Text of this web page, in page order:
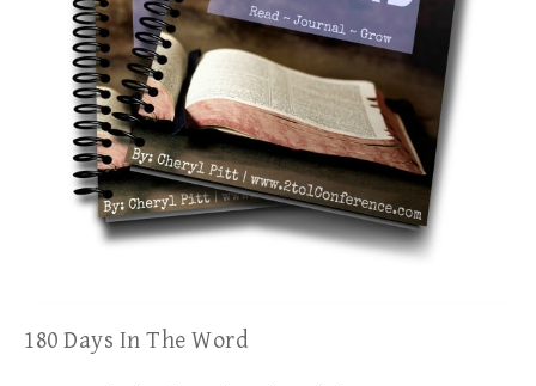
180 Days In The Word